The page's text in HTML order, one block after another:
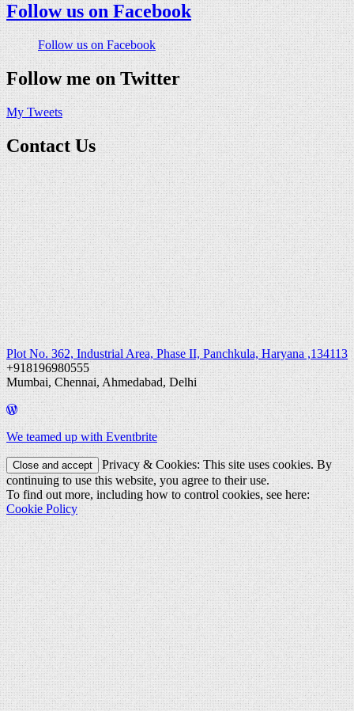
Follow us on Facebook
Follow us on Facebook
Follow me on Twitter
My Tweets
Contact Us
Plot No. 362, Industrial Area, Phase II, Panchkula, Haryana ,134113
+918196980555
Mumbai, Chennai, Ahmedabad, Delhi
We teamed up with Eventbrite
Privacy & Cookies: This site uses cookies. By
continuing to use this website, you agree to their use.
To find out more, including how to control cookies, see here:
Cookie Policy